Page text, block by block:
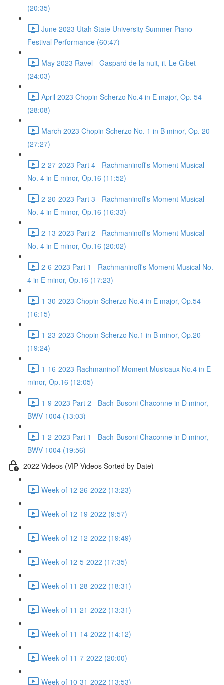
(20:35)
June 2023 Utah State University Summer Piano
Festival Performance (60:47)
May 2023 Ravel - Gaspard de la nuit, ii. Le Gibet
(24:03)
April 2023 Chopin Scherzo No.4 in E major, Op. 54
(28:08)
March 2023 Chopin Scherzo No. 1 in B minor, Op. 20
(27:27)
2-27-2023 Part 4 - Rachmaninoff's Moment Musical
No. 4 in E minor, Op.16 (11:52)
2-20-2023 Part 3 - Rachmaninoff's Moment Musical
No. 4 in E minor, Op.16 (16:33)
2-13-2023 Part 2 - Rachmaninoff's Moment Musical
No. 4 in E minor, Op.16 (20:02)
2-6-2023 Part 1 - Rachmaninoff's Moment Musical No.
4 in E minor, Op.16 (17:23)
1-30-2023 Chopin Scherzo No.4 in E major, Op.54
(16:15)
1-23-2023 Chopin Scherzo No.1 in B minor, Op.20
(19:24)
1-16-2023 Rachmaninoff Moment Musicaux No.4 in E
minor, Op.16 (12:05)
1-9-2023 Part 2 - Bach-Busoni Chaconne in D minor,
BWV 1004 (13:03)
1-2-2023 Part 1 - Bach-Busoni Chaconne in D minor,
BWV 1004 (19:56)
2022 Videos (VIP Videos Sorted by Date)
Week of 12-26-2022 (13:23)
Week of 12-19-2022 (9:57)
Week of 12-12-2022 (19:49)
Week of 12-5-2022 (17:35)
Week of 11-28-2022 (18:31)
Week of 11-21-2022 (13:31)
Week of 11-14-2022 (14:12)
Week of 11-7-2022 (20:00)
Week of 10-31-2022 (13:53)